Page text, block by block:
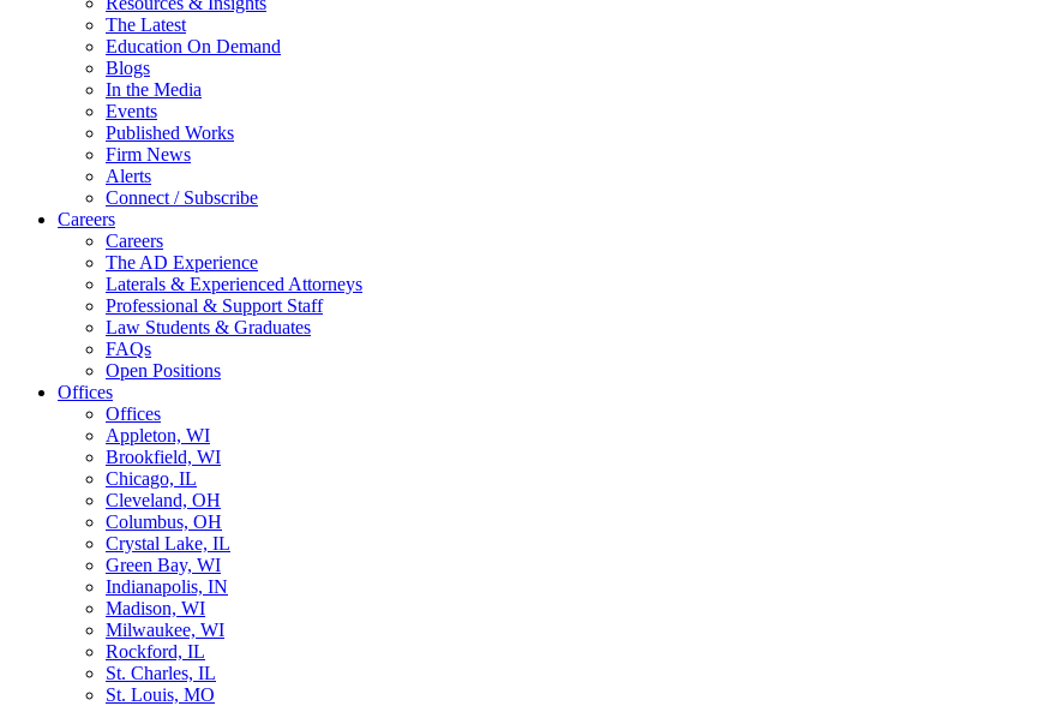
The Latest
Education On Demand
Blogs
In the Media
Events
Published Works
Firm News
Alerts
Connect / Subscribe
Careers
Careers
The AD Experience
Laterals & Experienced Attorneys
Professional & Support Staff
Law Students & Graduates
FAQs
Open Positions
Offices
Offices
Appleton, WI
Brookfield, WI
Chicago, IL
Cleveland, OH
Columbus, OH
Crystal Lake, IL
Green Bay, WI
Indianapolis, IN
Madison, WI
Milwaukee, WI
Rockford, IL
St. Charles, IL
St. Louis, MO